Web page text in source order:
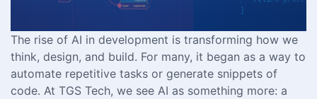
The rise of AI in development is transforming how we
think, design, and build. For many, it began as a way to
automate repetitive tasks or generate snippets of
code. At TGS Tech, we see AI as something more: a